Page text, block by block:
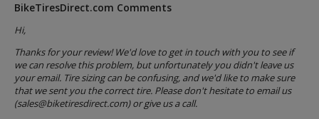
BikeTiresDirect.com Comments
Hi,
Thanks for your review! We'd love to get in touch with you to see if
we can resolve this problem, but unfortunately you didn't leave us
your email. Tire sizing can be confusing, and we'd like to make sure
that we sent you the correct tire. Please don't hesitate to email us
(sales@biketiresdirect.com) or give us a call.